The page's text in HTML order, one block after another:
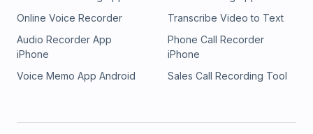
Online Voice Recorder
Transcribe Video to Text
Audio Recorder App
iPhone
Phone Call Recorder
iPhone
Voice Memo App Android
Sales Call Recording Tool